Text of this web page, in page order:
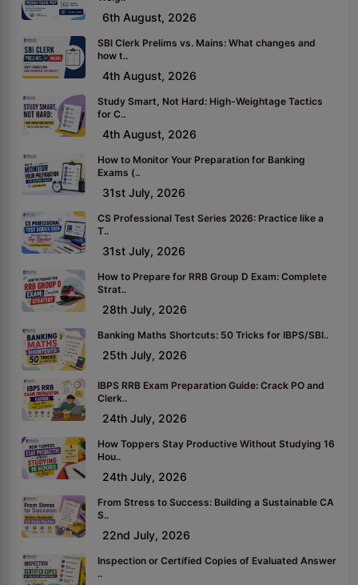
6th August, 2026
SBI Clerk Prelims vs. Mains: What changes and
how t..
4th August, 2026
Study Smart, Not Hard: High-Weightage Tactics
for C..
4th August, 2026
How to Monitor Your Preparation for Banking
Exams (..
31st July, 2026
CS Professional Test Series 2026: Practice like a
T..
31st July, 2026
How to Prepare for RRB Group D Exam: Complete
Strat..
28th July, 2026
Banking Maths Shortcuts: 50 Tricks for IBPS/SBI..
25th July, 2026
IBPS RRB Exam Preparation Guide: Crack PO and
Clerk..
24th July, 2026
How Toppers Stay Productive Without Studying 16
Hou..
24th July, 2026
From Stress to Success: Building a Sustainable CA
S..
22nd July, 2026
Inspection or Certified Copies of Evaluated Answer
..